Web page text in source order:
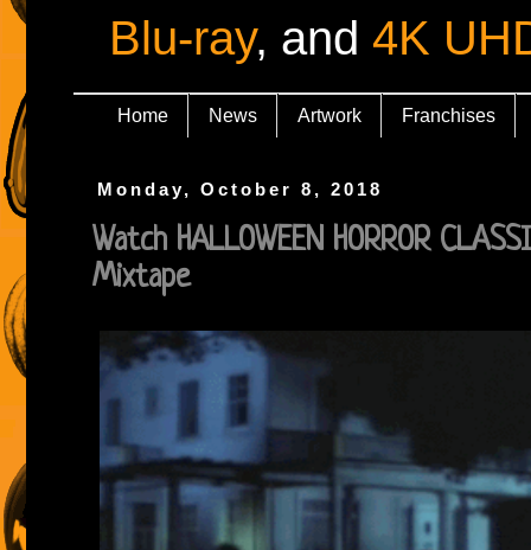
Blu-ray, and 4K
Home News Artwork Franchises
Monday, October 8, 2018
Watch HALLOWEEN HORROR
Mixtape